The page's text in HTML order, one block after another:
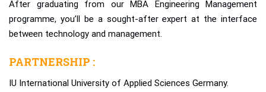
After graduating from our MBA Engineering Management
programme, you’ll be a sought-after expert at the interface
between technology and management.
PARTNERSHIP :
IU International University of Applied Sciences Germany.